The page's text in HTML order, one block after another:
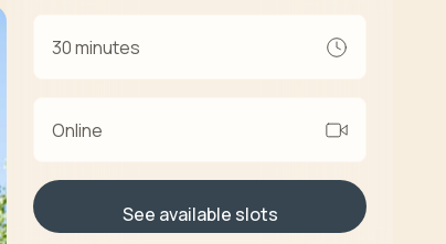
30 minutes
Online
See available slots